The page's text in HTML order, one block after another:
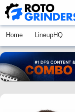
Home LineupHQ